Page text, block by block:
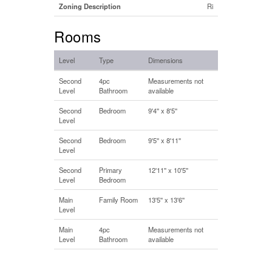
Zoning Description Ri
Rooms
Level Type Dimensions
Second
Level
4pc
Bathroom
Measurements not
available
Second
Level
Bedroom 9'4'' x 8'5''
Second
Level
Bedroom 9'5'' x 8'11''
Second
Level
Primary
Bedroom
12'11'' x 10'5''
Main
Level
Family Room 13'5'' x 13'6''
Main
Level
4pc
Bathroom
Measurements not
available